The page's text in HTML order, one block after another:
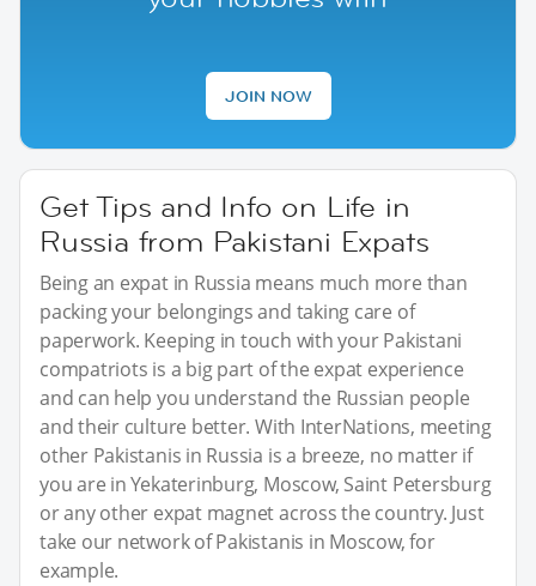
JOIN NOW
Get Tips and Info on Life in
Russia from Pakistani Expats
Being an expat in Russia means much more than
packing your belongings and taking care of
paperwork. Keeping in touch with your Pakistani
compatriots is a big part of the expat experience
and can help you understand the Russian people
and their culture better. With InterNations, meeting
other Pakistanis in Russia is a breeze, no matter if
you are in Yekaterinburg, Moscow, Saint Petersburg
or any other expat magnet across the country. Just
take our network of Pakistanis in Moscow, for
example.